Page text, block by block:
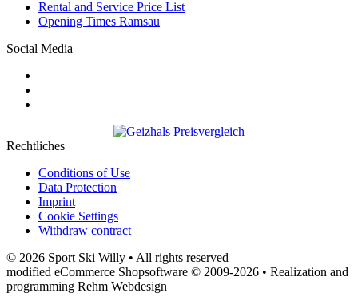
Rental and Service Price List
Opening Times Ramsau
Social Media
Rechtliches
Conditions of Use
Data Protection
Imprint
Cookie Settings
Withdraw contract
© 2026 Sport Ski Willy • All rights reserved
modified eCommerce Shopsoftware © 2009-2026 • Realization and
programming Rehm Webdesign